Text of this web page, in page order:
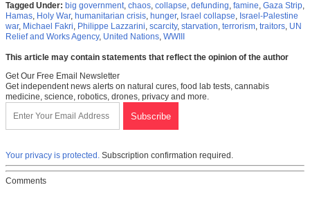
Tagged Under: big government, chaos, collapse, defunding, famine, Gaza Strip,
Hamas, Holy War, humanitarian crisis, hunger, Israel collapse, Israel-Palestine
war, Michael Fakri, Philippe Lazzarini, scarcity, starvation, terrorism, traitors, UN
Relief and Works Agency, United Nations, WWIII
This article may contain statements that reflect the opinion of the author
Get Our Free Email Newsletter
Get independent news alerts on natural cures, food lab tests, cannabis
medicine, science, robotics, drones, privacy and more.
Your privacy is protected. Subscription confirmation required.
Comments